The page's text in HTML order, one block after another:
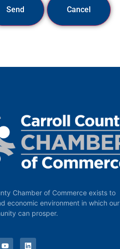
Chamber of Commerce exists to
economic environment in which our
can prosper.